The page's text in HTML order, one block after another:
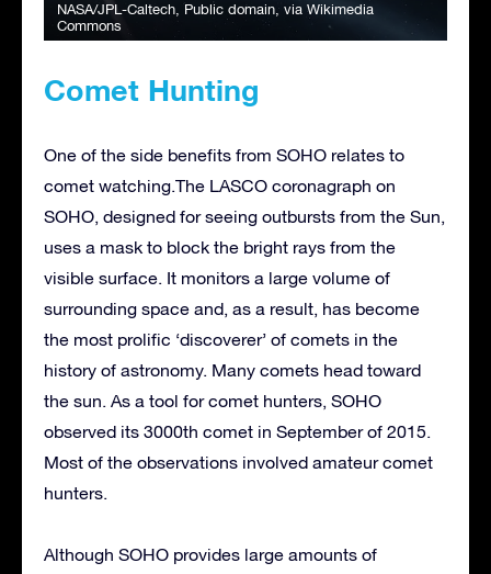
NASA/JPL-Caltech, Public domain, via Wikimedia
Commons
Comet Hunting
One of the side benefits from SOHO relates to
comet watching.The LASCO coronagraph on
SOHO, designed for seeing outbursts from the Sun,
uses a mask to block the bright rays from the
visible surface. It monitors a large volume of
surrounding space and, as a result, has become
the most prolific ‘discoverer’ of comets in the
history of astronomy. Many comets head toward
the sun. As a tool for comet hunters, SOHO
observed its 3000th comet in September of 2015.
Most of the observations involved amateur comet
hunters.
Although SOHO provides large amounts of